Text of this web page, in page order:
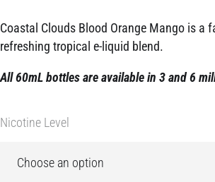
Coastal Clouds Blood Orange Mango is a
refreshing tropical e-liquid blend.
All 60mL bottles are available in 3 and 6
Nicotine Level